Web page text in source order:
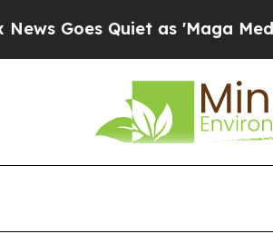
Quiet as 'Maga Media